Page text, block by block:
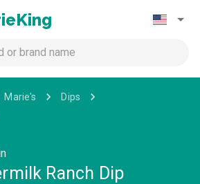
Marie's
Dips
Ranch Dip